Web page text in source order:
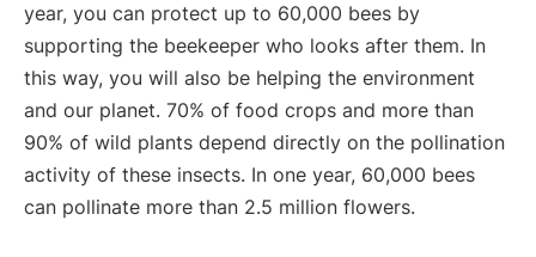
year, you can protect up to 60,000 bees by
supporting the beekeeper who looks after them. In
this way, you will also be helping the environment
and our planet. 70% of food crops and more than
90% of wild plants depend directly on the pollination
activity of these insects. In one year, 60,000 bees
can pollinate more than 2.5 million flowers.